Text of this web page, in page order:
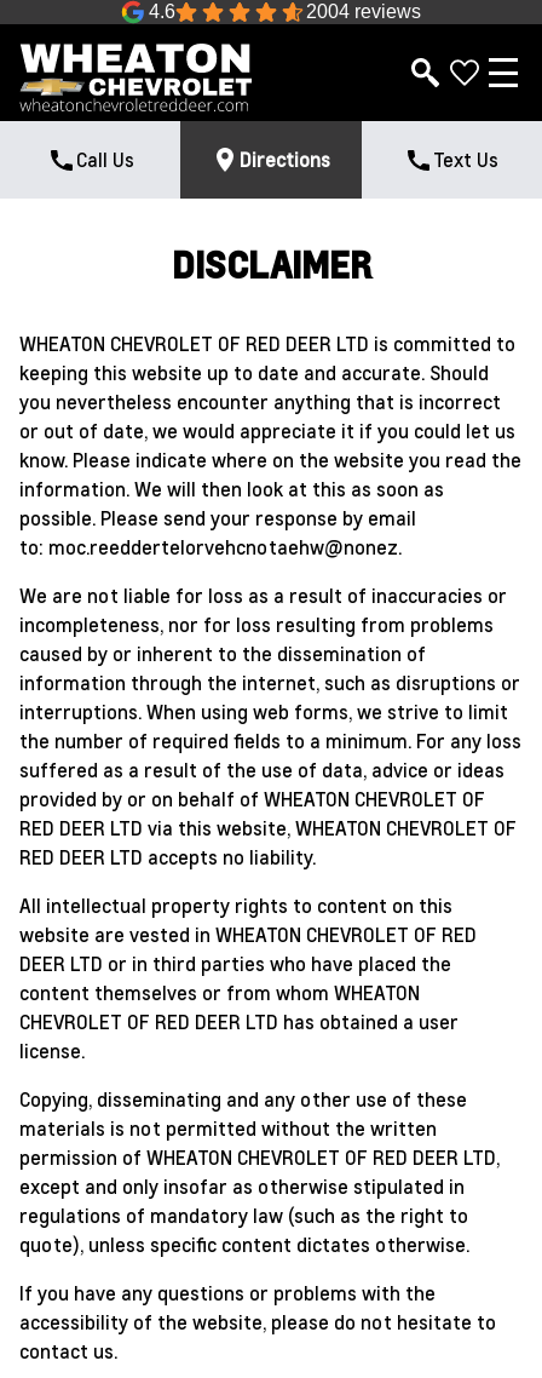
4.6 2004 reviews
Call Us Directions Text Us
DISCLAIMER
WHEATON CHEVROLET OF RED DEER LTD is committed to
keeping this website up to date and accurate. Should
you nevertheless encounter anything that is incorrect
or out of date, we would appreciate it if you could let us
know. Please indicate where on the website you read the
information. We will then look at this as soon as
possible. Please send your response by email
to: moc.reeddertelorvehcnotaehw@nonez.
We are not liable for loss as a result of inaccuracies or
incompleteness, nor for loss resulting from problems
caused by or inherent to the dissemination of
information through the internet, such as disruptions or
interruptions. When using web forms, we strive to limit
the number of required fields to a minimum. For any loss
suffered as a result of the use of data, advice or ideas
provided by or on behalf of WHEATON CHEVROLET OF
RED DEER LTD via this website, WHEATON CHEVROLET OF
RED DEER LTD accepts no liability.
All intellectual property rights to content on this
website are vested in WHEATON CHEVROLET OF RED
DEER LTD or in third parties who have placed the
content themselves or from whom WHEATON
CHEVROLET OF RED DEER LTD has obtained a user
license.
Copying, disseminating and any other use of these
materials is not permitted without the written
permission of WHEATON CHEVROLET OF RED DEER LTD,
except and only insofar as otherwise stipulated in
regulations of mandatory law (such as the right to
quote), unless specific content dictates otherwise.
If you have any questions or problems with the
accessibility of the website, please do not hesitate to
contact us.